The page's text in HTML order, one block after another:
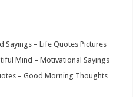
Sayings – Life Quotes Pictures
Mind – Motivational Sayings
– Good Morning Thoughts